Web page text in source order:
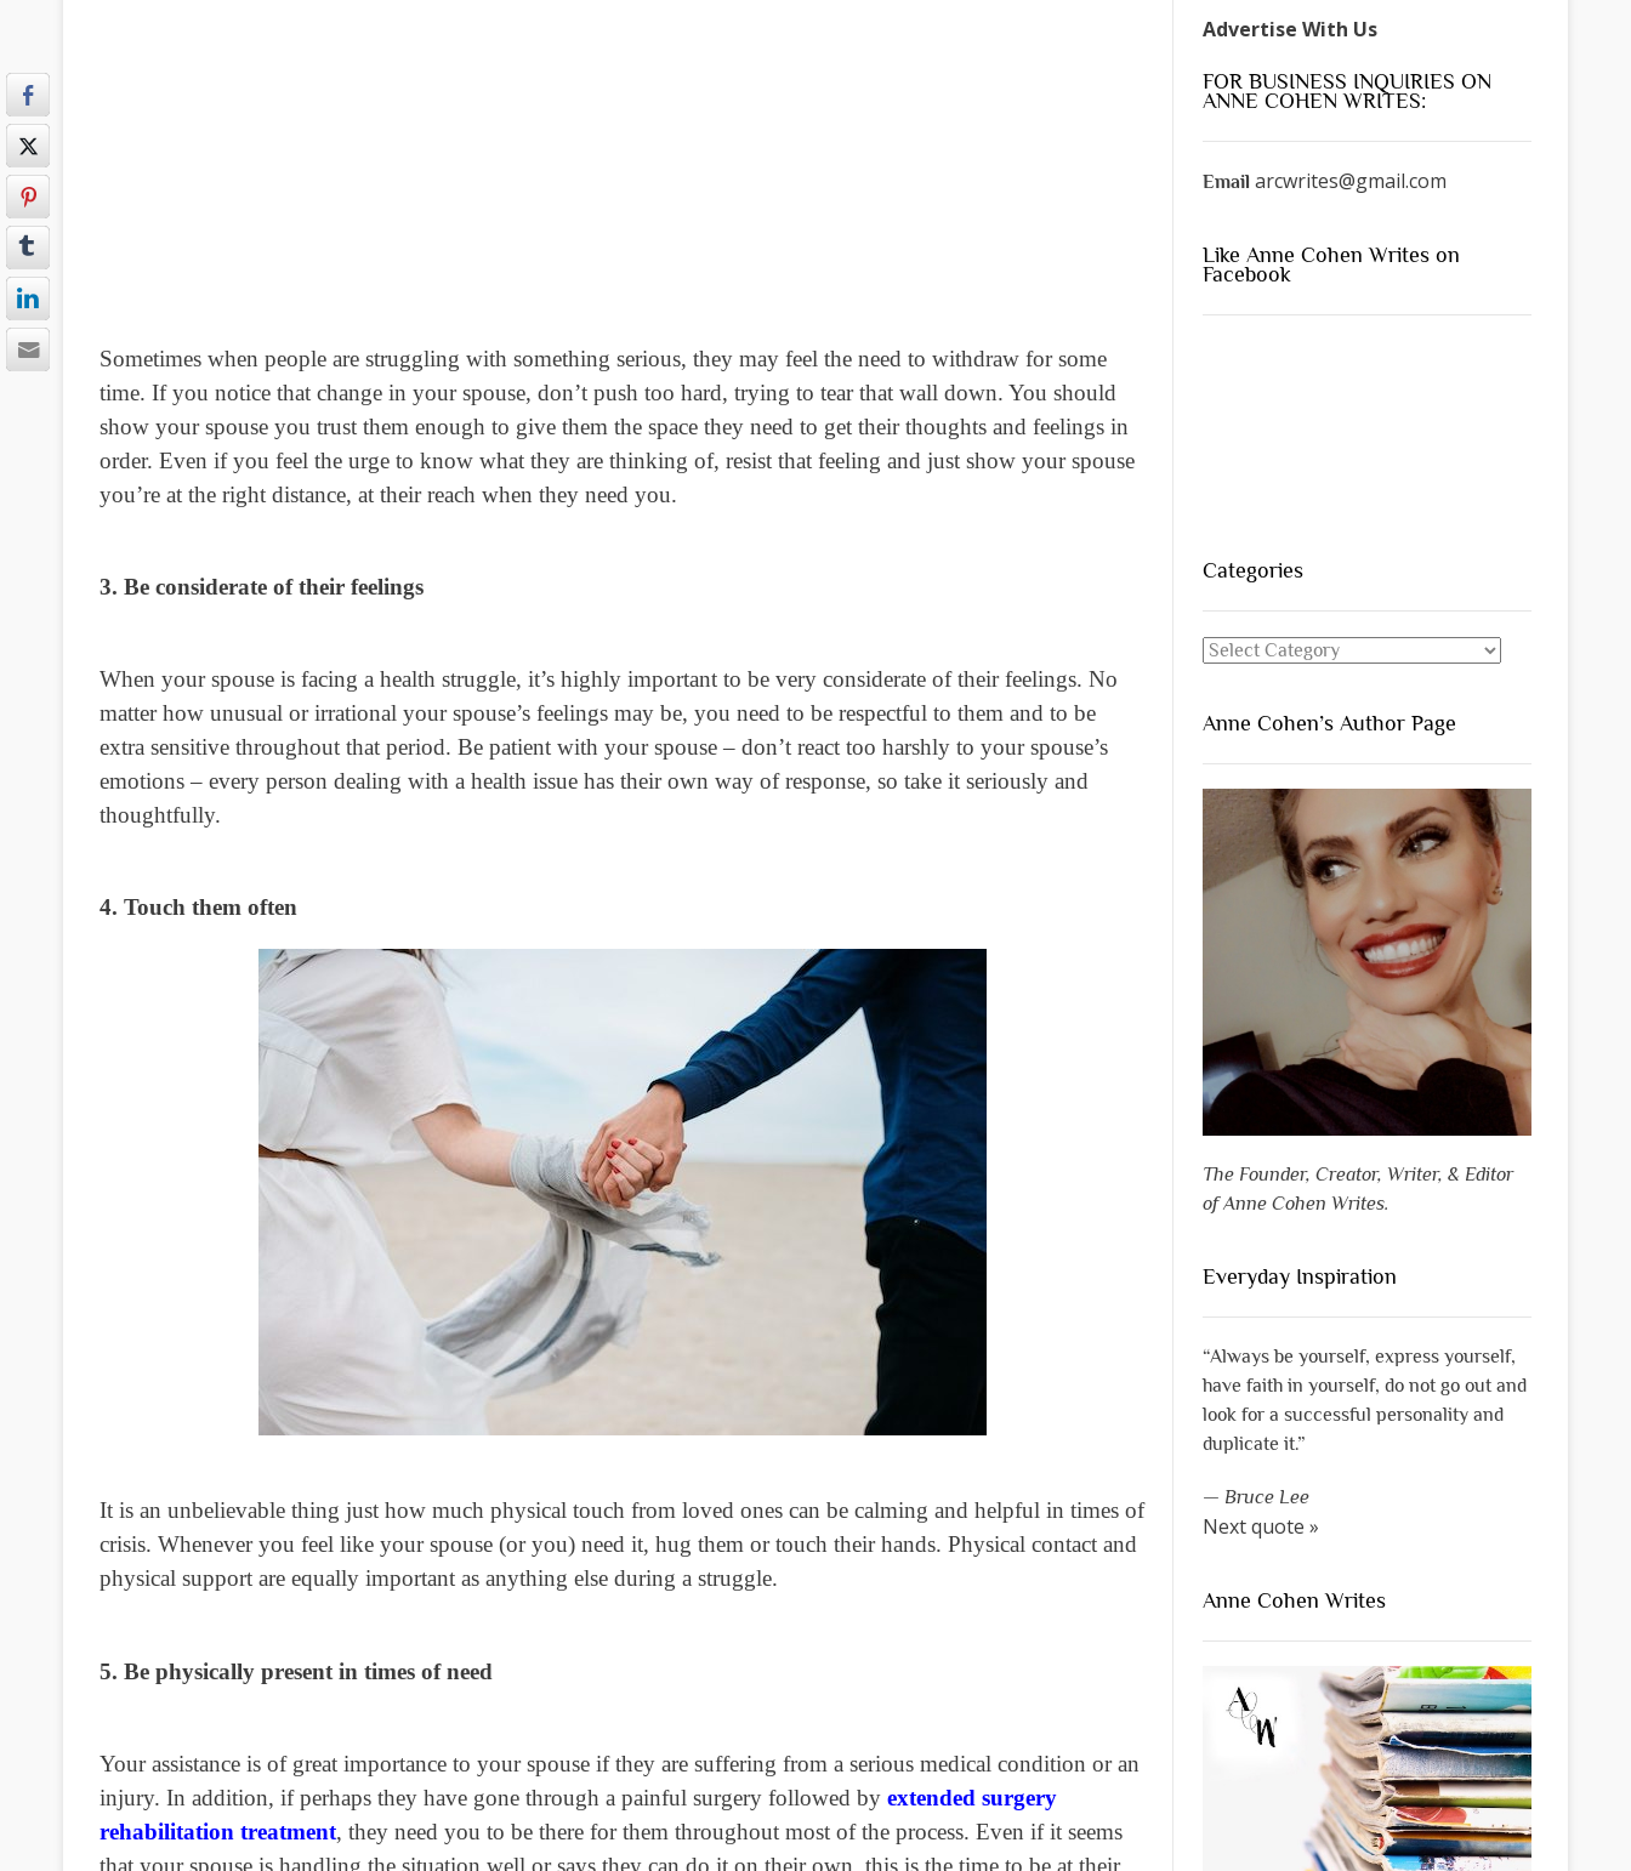
Sometimes when people are struggling with something serious, they may feel the need to withdraw for some
time. If you notice that change in your spouse, don’t push too hard, trying to tear that wall down. You should
show your spouse you trust them enough to give them the space they need to get their thoughts and feelings in
order. Even if you feel the urge to know what they are thinking of, resist that feeling and just show your spouse
you’re at the right distance, at their reach when they need you.
3. Be considerate of their feelings
When your spouse is facing a health struggle, it’s highly important to be very considerate of their feelings. No
matter how unusual or irrational your spouse’s feelings may be, you need to be respectful to them and to be
extra sensitive throughout that period. Be patient with your spouse – don’t react too harshly to your spouse’s
emotions – every person dealing with a health issue has their own way of response, so take it seriously and
thoughtfully.
4. Touch them often
It is an unbelievable thing just how much physical touch from loved ones can be calming and helpful in times of
crisis. Whenever you feel like your spouse (or you) need it, hug them or touch their hands. Physical contact and
physical support are equally important as anything else during a struggle.
5. Be physically present in times of need
Your assistance is of great importance to your spouse if they are suffering from a serious medical condition or an
injury. In addition, if perhaps they have gone through a painful surgery followed by extended surgery
rehabilitation treatment, they need you to be there for them throughout most of the process. Even if it seems
that your spouse is handling the situation well or says they can do it on their own, this is the time to be at their
Advertise With Us
FOR BUSINESS INQUIRIES ON
ANNE COHEN WRITES:
Email arcwrites@gmail.com
Like Anne Cohen Writes on
Facebook
Categories
Categories
Anne Cohen’s Author Page
The Founder, Creator, Writer, & Editor
of Anne Cohen Writes.
Everyday Inspiration
“Always be yourself, express yourself,
have faith in yourself, do not go out and
look for a successful personality and
duplicate it.”
— Bruce Lee
Next quote »
Anne Cohen Writes